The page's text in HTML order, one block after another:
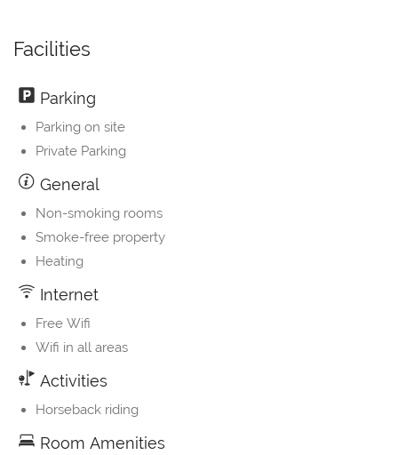
Facilities
Parking
Parking on site
Private Parking
General
Non-smoking rooms
Smoke-free property
Heating
Internet
Free Wifi
Wifi in all areas
Activities
Horseback riding
Room Amenities